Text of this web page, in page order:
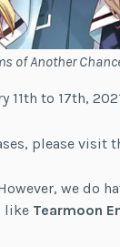
of Another
11th to 17th,
please visit
we do
like Tearmoon